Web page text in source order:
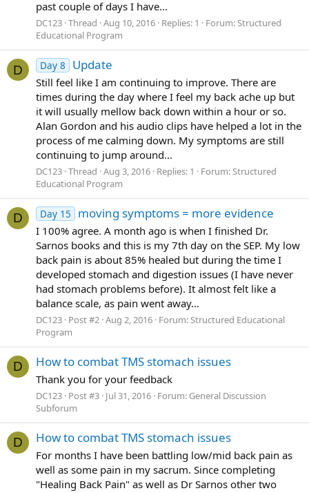
past couple of days I have...
DC123 Thread Aug 10, 2016 Replies: 1 Forum:Structured
Educational Program
D Day 8 Update
Still feel like I am continuing to improve. There are
times during the day where I feel my back ache up but
it will usually mellow back down within a hour or so.
Alan Gordon and his audio clips have helped a lot in the
process of me calming down. My symptoms are still
continuing to jump around...
DC123 Thread Aug 3, 2016 Replies: 1 Forum:Structured
Educational Program
D Day 15 moving symptoms = more evidence
I 100% agree. A month ago is when I finished Dr.
Sarnos books and this is my 7th day on the SEP. My low
back pain is about 85% healed but during the time I
developed stomach and digestion issues (I have never
had stomach problems before). It almost felt like a
balance scale, as pain went away...
DC123 Post #2 Aug 2, 2016 Forum:Structured Educational
Program
D How to combat TMS stomach issues
Thank you for your feedback
DC123 Post #3 Jul 31, 2016 Forum: General Discussion
Subforum
D How to combat TMS stomach issues
For months I have been battling low/mid back pain as
well as some pain in my sacrum. Since completing
"Healing Back Pain" as well as Dr Sarnos other two